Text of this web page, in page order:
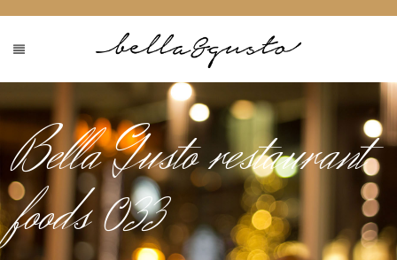
Bella Gusto restaurant
foods 033